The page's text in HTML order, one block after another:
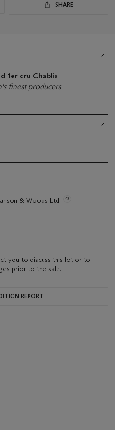
SHARE
1er cru Chablis
finest producers
& Woods Ltd
you to discuss this lot or to
prior to the sale.
REPORT